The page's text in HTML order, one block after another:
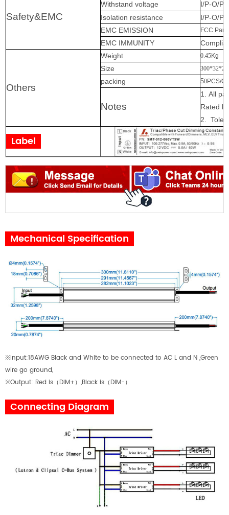
Safety&EMC
Withstand voltage I/P-O/P:
Isolation resistance I/P-O/P
EMC EMISSION
FCC Part
EMC IMMUNITY
Others
Weight 0.45Kg
Size 300*32*20
packing 50PCS/
Notes
1. All
Rated
2.
Label
Mechanical Specification
※Input:18AWG Black and White to be connected to AC L and N ,Green
wire go ground,
※Output: Red is （DIM+） ,Black is （DIM-）
Connecting Diagram